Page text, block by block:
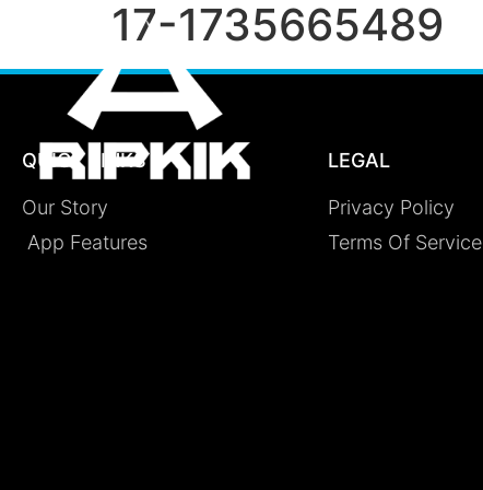
17-1735665489
QUICK LINKS
Our Story
App Features
LEGAL
Privacy Policy
Terms Of Service